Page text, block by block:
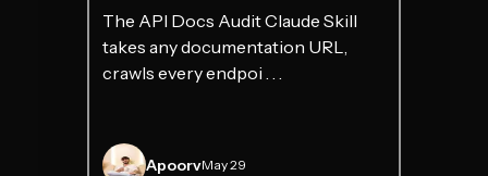
The API Docs Audit Claude Skill
takes any documentation URL,
crawls every endpoi . . .
ApoorvMay 29